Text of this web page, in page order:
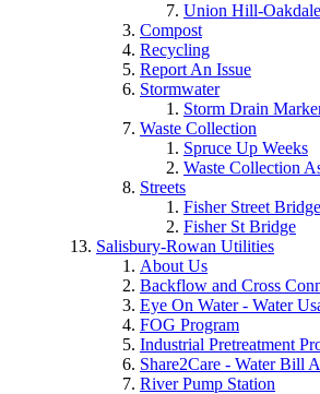
Union Hill-Oakdale
Compost
Recycling
Report An Issue
Stormwater
Storm Drain
Waste Collection
Spruce Up Weeks
Waste Collection
Streets
Fisher Street Bridge
Fisher St Bridge
Salisbury-Rowan Utilities
About Us
Backflow and Cross
Eye On Water - Water
FOG Program
Industrial Pretreatment
Share2Care - Water Bill
River Pump Station